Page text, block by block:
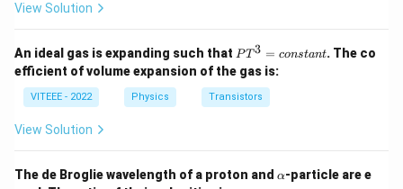
View Solution
An ideal gas is expanding such that P
T
^
3
=
a
PT3 = constant. The co
efficient of volume expansion of the gas is:
VITEEE - 2022 Physics Transistors
View Solution
The de Broglie wavelength of a proton and \a
α-particle are e